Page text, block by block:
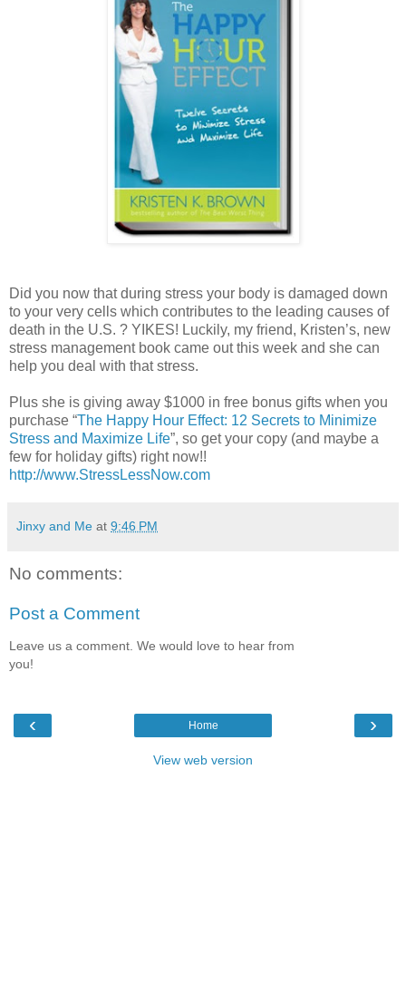
Did you now that during stress your body is damaged down
to your very cells which contributes to the leading causes of
death in the U.S. ? YIKES! Luckily, my friend, Kristen’s, new
stress management book came out this week and she can
help you deal with that stress.
Plus she is giving away $1000 in free bonus gifts when you
purchase “The Happy Hour Effect: 12 Secrets to Minimize
Stress and Maximize Life”, so get your copy (and maybe a
few for holiday gifts) right now!!
http://www.StressLessNow.com
Jinxy and Me at 9:46 PM
No comments:
Post a Comment
Leave us a comment. We would love to hear from
you!
‹ ›
Home
View web version